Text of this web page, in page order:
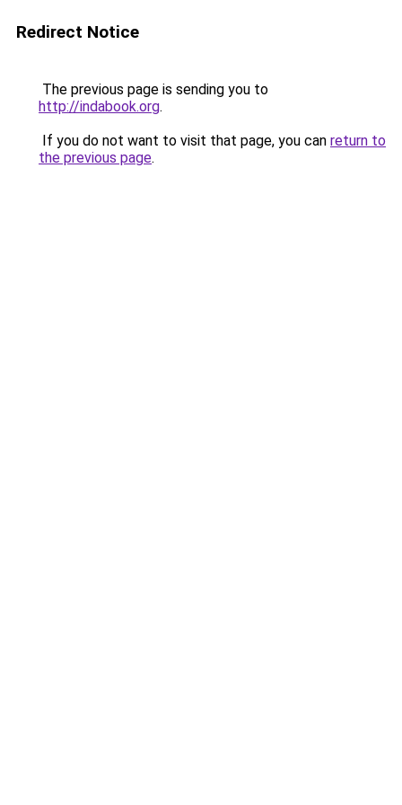
Redirect Notice
The previous page is sending you to
http://indabook.org.
If you do not want to visit that page, you can return to
the previous page.